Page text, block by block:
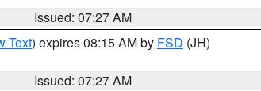
Issued: 07:27 AM
Text) expires 08:15 AM by FSD (JH)
Issued: 07:27 AM